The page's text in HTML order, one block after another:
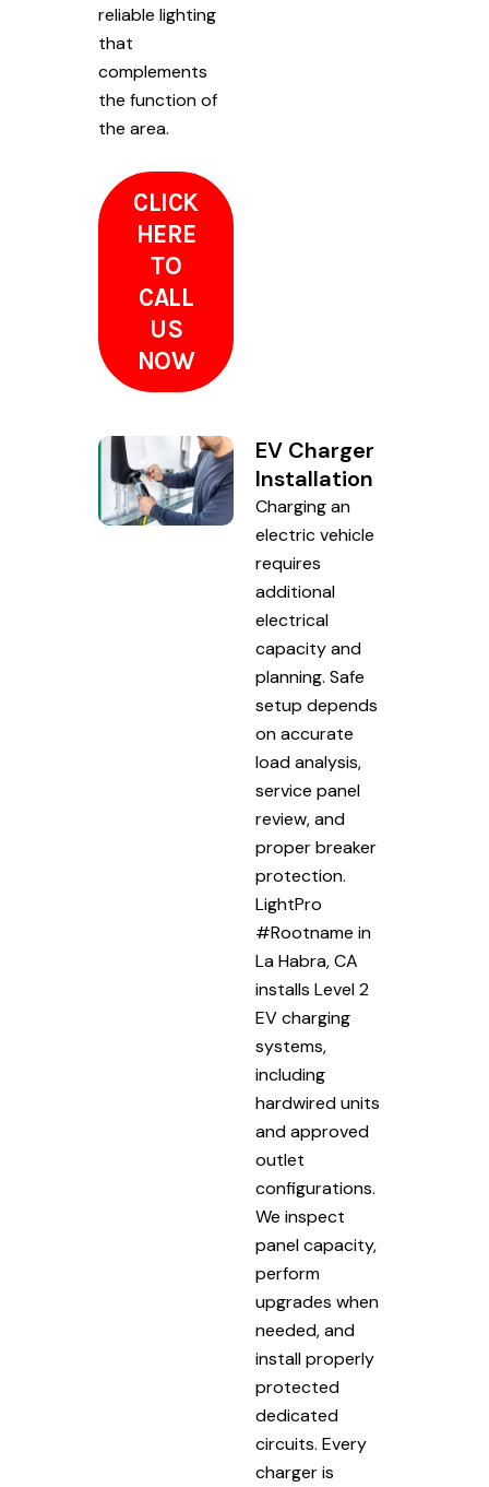
reliable lighting
that
complements
the function of
the area.
CLICK
HERE
TO
CALL
US
NOW
EV Charger
Installation
Charging an
electric vehicle
requires
additional
electrical
capacity and
planning. Safe
setup depends
on accurate
load analysis,
service panel
review, and
proper breaker
protection.
LightPro
#Rootname in
La Habra, CA
installs Level 2
EV charging
systems,
including
hardwired units
and approved
outlet
configurations.
We inspect
panel capacity,
perform
upgrades when
needed, and
install properly
protected
dedicated
circuits. Every
charger is